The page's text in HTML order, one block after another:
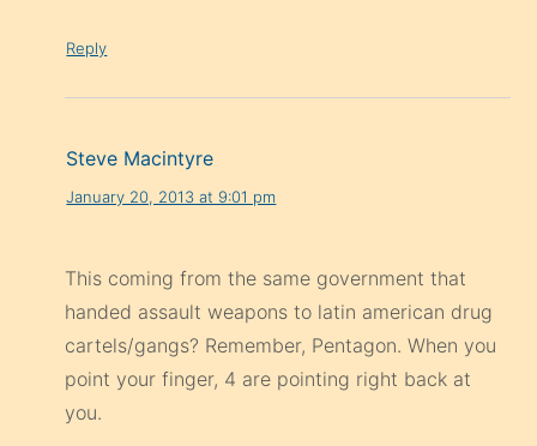
Reply
Steve Macintyre
January 20, 2013 at 9:01 pm
This coming from the same government that
handed assault weapons to latin american drug
cartels/gangs? Remember, Pentagon. When you
point your finger, 4 are pointing right back at
you.